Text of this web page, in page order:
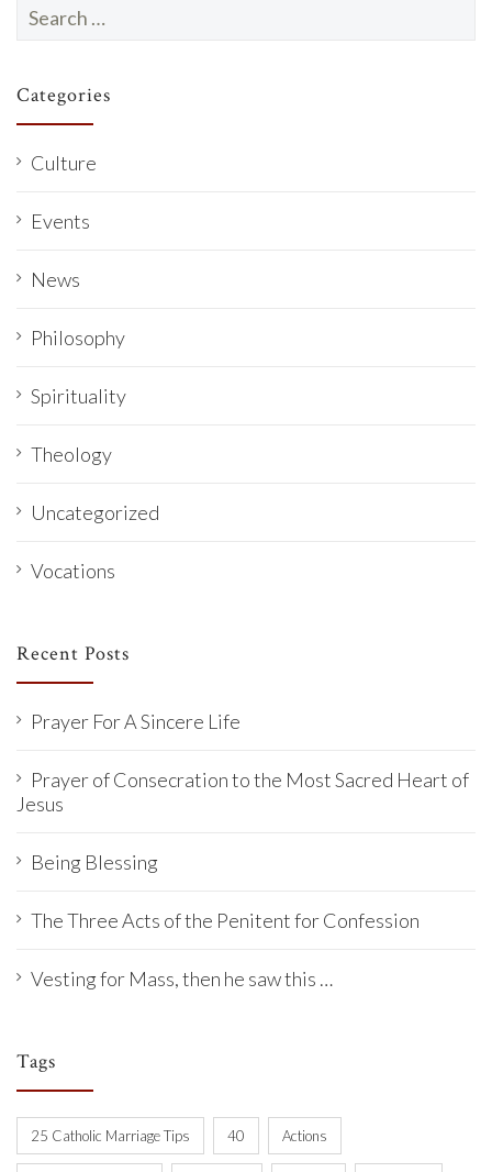
for:
Categories
Culture
Events
News
Philosophy
Spirituality
Theology
Uncategorized
Vocations
Recent Posts
Prayer For A Sincere Life
Prayer of Consecration to the Most Sacred Heart of
Jesus
Being Blessing
The Three Acts of the Penitent for Confession
Vesting for Mass, then he saw this …
Tags
25 Catholic Marriage Tips 40 Actions